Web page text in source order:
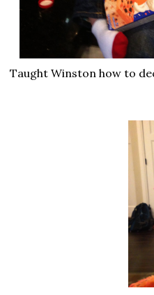
Taught Winston how to